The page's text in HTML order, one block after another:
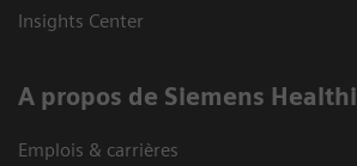
Insights Center
A propos de Siemens
Emplois & carrières